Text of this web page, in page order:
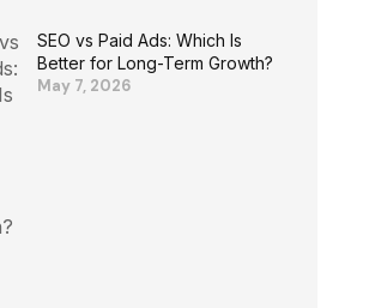
SEO vs Paid Ads: Which Is
Better for Long-Term Growth?
May 7, 2026